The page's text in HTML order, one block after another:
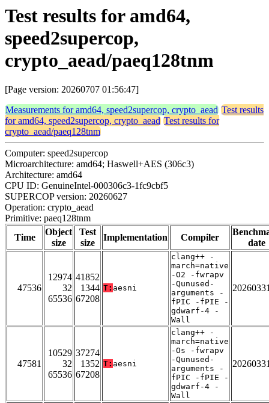
Test results for amd64,
speed2supercop,
crypto_aead/paeq128tnm
[Page version: 20260707 01:56:47]
Measurements for amd64, speed2supercop, crypto_aead Test results
for amd64, speed2supercop, crypto_aead Test results for
crypto_aead/paeq128tnm
Computer: speed2supercop
Microarchitecture: amd64; Haswell+AES (306c3)
Architecture: amd64
CPU ID: GenuineIntel-000306c3-1fc9cbf5
SUPERCOP version: 20260627
Operation: crypto_aead
Primitive: paeq128tnm
Time
Object
size
Test
size
Implementation Compiler
date
47536
12974
32
65536
41852
1344
67208
T: aesni
clang++ -
march=native
-O2 -fwrapv
-Qunused-
arguments -
fPIC -fPIE -
gdwarf-4 -
Wall
47581
10529
32
65536
37274
1352
67208
T: aesni
clang++ -
march=native
-Os -fwrapv
-Qunused-
arguments -
fPIC -fPIE -
gdwarf-4 -
Wall